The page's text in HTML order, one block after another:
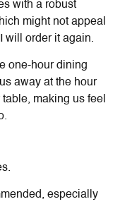
with a robust
might not appeal
will order it again.
one-hour dining
away at the hour
making us feel
especially